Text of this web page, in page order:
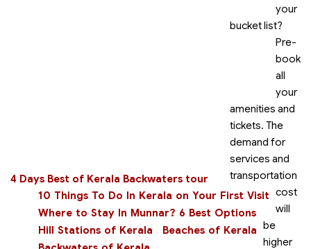
4 Days Best of Kerala Backwaters tour
10 Things To Do In Kerala on Your First Visit
Where to Stay In Munnar? 6 Best Options
Hill Stations of Kerala
Beaches of Kerala
your
bucket list?
Pre-
book
all
your
amenities and
tickets. The
demand for
services and
transportation
cost
will
be
higher